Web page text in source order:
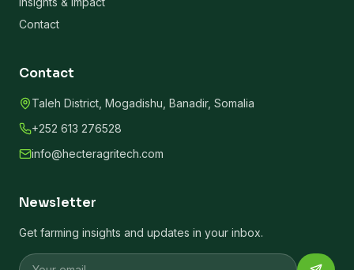
Contact
Contact
Taleh District, Mogadishu, Banadir, Somalia
+252 613 276528
info@hecteragritech.com
Newsletter
Get farming insights and updates in your inbox.